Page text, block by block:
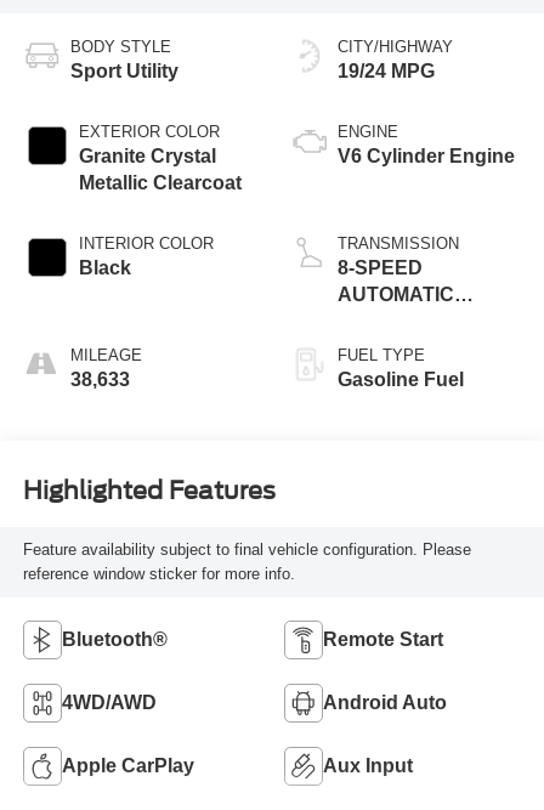
BODY STYLE
Sport Utility
EXTERIOR COLOR
Granite Crystal
Metallic Clearcoat
INTERIOR COLOR
Black
MILEAGE
38,633
CITY/HIGHWAY
19/24 MPG
ENGINE
V6 Cylinder Engine
TRANSMISSION
8-SPEED
AUTOMATIC
FUEL TYPE
Gasoline Fuel
Highlighted Features
Feature availability subject to final vehicle configuration. Please
reference window sticker for more info.
Bluetooth® Remote Start
4WD/AWD Android Auto
Apple CarPlay Aux Input